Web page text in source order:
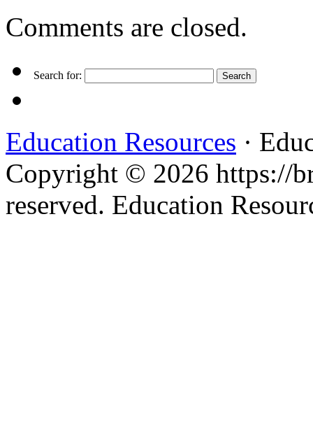
Comments are closed.
Search for:
Education Resources ·
Copyright © 2026 https://
reserved. Education